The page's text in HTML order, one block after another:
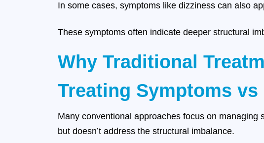
In some cases, symptoms like dizziness can also
These symptoms often indicate deeper structural
Why Traditional
Treating Symptoms
Many conventional approaches focus on
but doesn’t address the structural imbalance.